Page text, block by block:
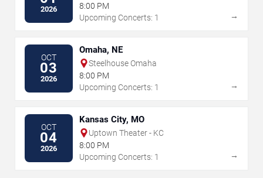
2026
8:00 PM
Upcoming Concerts: 1
→
OCT
03
2026
Omaha, NE
Steelhouse Omaha
8:00 PM
Upcoming Concerts: 1
→
OCT
04
2026
Kansas City, MO
Uptown Theater - KC
8:00 PM
Upcoming Concerts: 1
→